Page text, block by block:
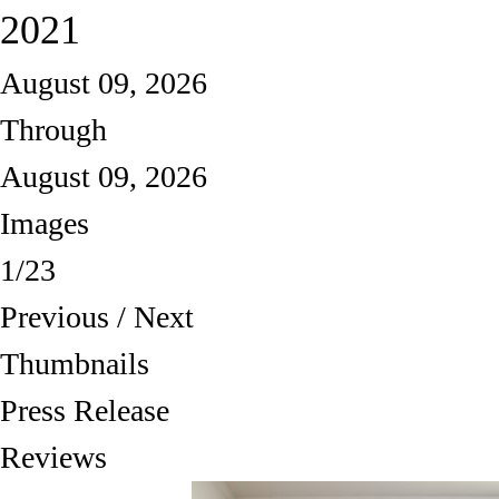
2021
August 09, 2026
Through
August 09, 2026
Images
1/23
Previous / Next
Thumbnails
Press Release
Reviews